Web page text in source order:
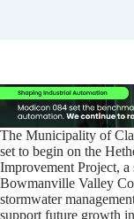
The Municipality of
set to begin on the
Improvement Project,
Bowmanville Valley
stormwater
support future growth